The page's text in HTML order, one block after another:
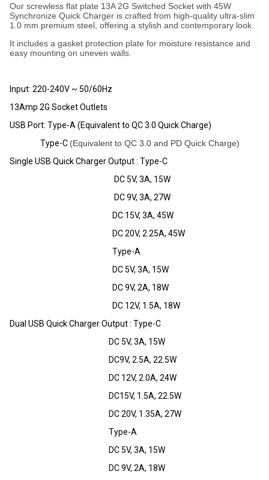
Our screwless flat plate 13A 2G Switched Socket with 45W
Synchronize Quick Charger is crafted from high-quality ultra-slim
1.0 mm premium steel, offering a stylish and contemporary look.
It includes a gasket protection plate for moisture resistance and
easy mounting on uneven walls.
Input: 220-240V ~ 50/60Hz
13Amp 2G Socket Outlets
USB Port: Type-A (Equivalent to QC 3.0 Quick Charge)
Type-C (Equivalent to QC 3.0 and PD Quick Charge)
Single USB Quick Charger Output : Type-C
DC 5V, 3A, 15W
DC 9V, 3A, 27W
DC 15V, 3A, 45W
DC 20V, 2.25A, 45W
Type-A
DC 5V, 3A, 15W
DC 9V, 2A, 18W
DC 12V, 1.5A, 18W
Dual USB Quick Charger Output : Type-C
DC 5V, 3A, 15W
DC9V, 2.5A, 22.5W
DC 12V, 2.0A, 24W
DC15V, 1.5A, 22.5W
DC 20V, 1.35A, 27W
Type-A
DC 5V, 3A, 15W
DC 9V, 2A, 18W